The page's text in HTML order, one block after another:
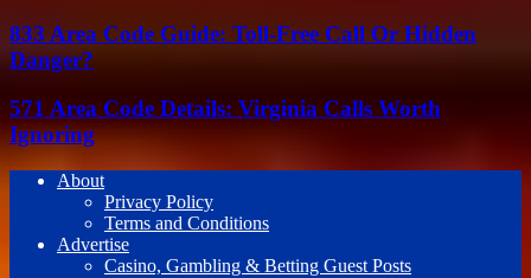
833 Area Code Guide: Toll-Free Call Or Hidden
Danger?
571 Area Code Details: Virginia Calls Worth
Ignoring
About
Privacy Policy
Terms and Conditions
Advertise
Casino, Gambling & Betting Guest Posts